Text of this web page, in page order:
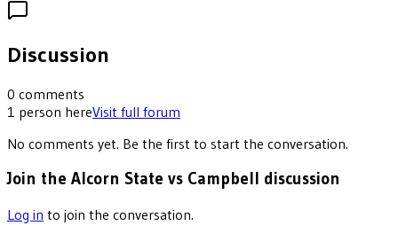
Discussion
0 comments
1 person hereVisit full forum
No comments yet. Be the first to start the conversation.
Join the Alcorn State vs Campbell discussion
Log in to join the conversation.